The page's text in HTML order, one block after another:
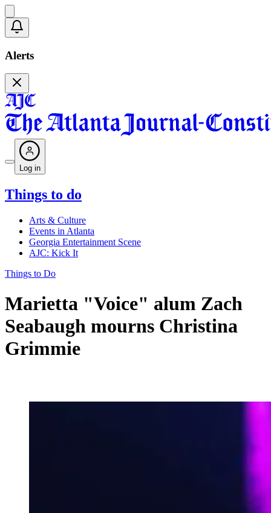
Alerts
Log in
Things to do
Arts & Culture
Events in Atlanta
Georgia Entertainment Scene
AJC: Kick It
Things to Do
Marietta "Voice" alum Zach
Seabaugh mourns Christina
Grimmie